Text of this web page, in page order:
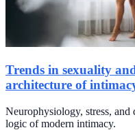
Trends in sexuality
architecture of
Neurophysiology, stress,
logic of modern intimacy.